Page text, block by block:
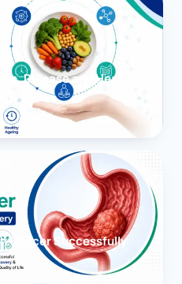
Disease and Healthy
Cancer Successfully